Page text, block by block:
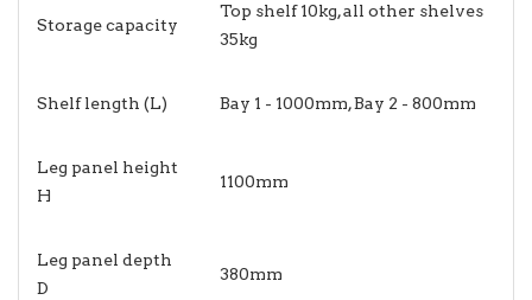
Storage capacity
Top shelf 10kg, all other shelves
35kg
Shelf length (L) Bay 1 - 1000mm, Bay 2 - 800mm
Leg panel height
H
1100mm
Leg panel depth
D
380mm